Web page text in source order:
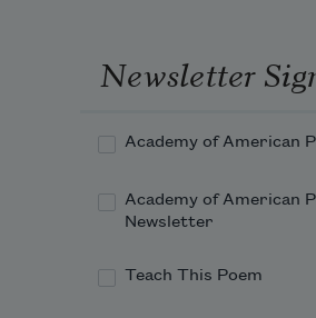
Newsletter
Academy of American
Academy of American
Newsletter
Teach This Poem